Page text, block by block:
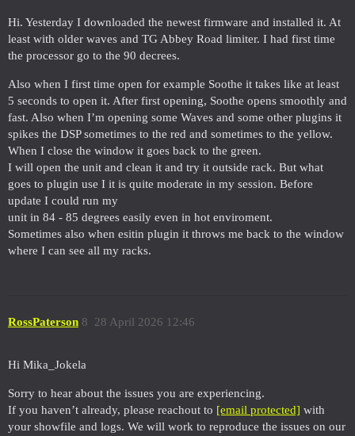
Hi. Yesterday I downloaded the newest firmware and installed it. At
least with older waves and TG Abbey Road limiter. I had first time
the processor go to the 90 decrees.
Also when I first time open for example Soothe it takes like at least
5 seconds to open it. After first opening, Soothe opens smoothly and
fast. Also when I’m opening some Waves and some other plugins it
spikes the DSP sometimes to the red and sometimes to the yellow.
When I close the window it goes back to the green.
I will open the unit and clean it and try it outside rack. But what
goes to plugin use I it is quite moderate in my session. Before
update I could run my
unit in 84 - 85 degrees easily even in hot enviroment.
Sometimes also when esitin plugin it throws me back to the window
where I can see all my racks.
RossPaterson 28 April 2026 12:46
8
Hi Mika_Jokela
Sorry to hear about the issues you are experiencing.
If you haven’t already, please reachout to [email protected] with
your showfile and logs. We will work to reproduce the issues on our